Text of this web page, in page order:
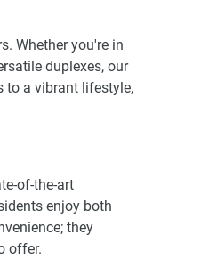
Whether you're in
duplexes, our
to a vibrant lifestyle,
of-the-art
enjoy both
they
offer.